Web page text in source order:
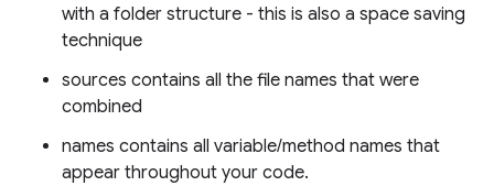
with a folder structure - this is also a space saving
technique
sources contains all the file names that were
combined
names contains all variable/method names that
appear throughout your code.